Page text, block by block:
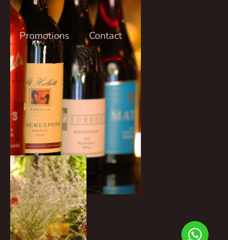
Promotions Contact